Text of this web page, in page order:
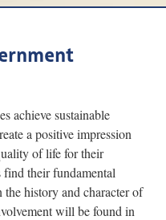
achieve sustainable
a positive impression
of life for their
find their fundamental
the history and character of
will be found in